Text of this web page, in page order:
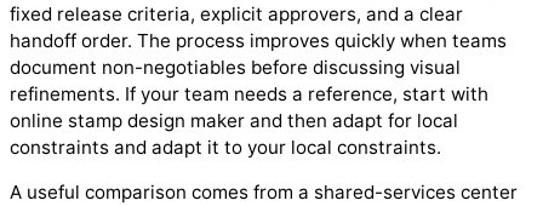
fixed release criteria, explicit approvers, and a clear
handoff order. The process improves quickly when teams
document non-negotiables before discussing visual
refinements. If your team needs a reference, start with
online stamp design maker and then adapt for local
constraints and adapt it to your local constraints.
A useful comparison comes from a shared-services center